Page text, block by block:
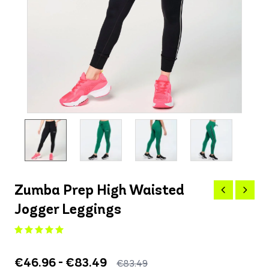
Zumba Prep High Waisted
Jogger Leggings
€46.96 - €83.49 €83.49